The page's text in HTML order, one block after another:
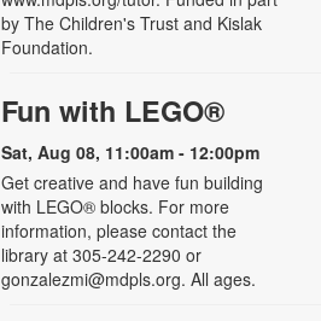
by The Children's Trust and Kislak
Foundation.
Fun with LEGO®
Sat, Aug 08, 11:00am - 12:00pm
Get creative and have fun building
with LEGO® blocks. For more
information, please contact the
library at 305-242-2290 or
gonzalezmi@mdpls.org. All ages.